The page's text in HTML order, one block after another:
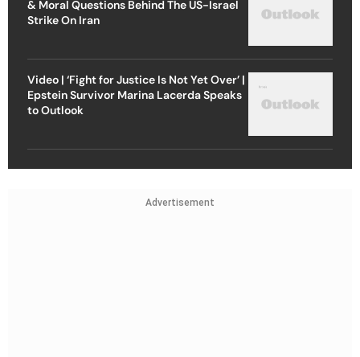
& Moral Questions Behind The US-Israel
Strike On Iran
Video | ‘Fight for Justice Is Not Yet Over’ |
Epstein Survivor Marina Lacerda Speaks
to Outlook
Advertisement